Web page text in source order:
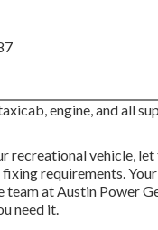
engine, and all
recreational vehicle,
requirements.
at Austin Power
need it.